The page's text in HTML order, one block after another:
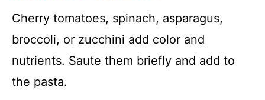
Cherry tomatoes, spinach, asparagus,
broccoli, or zucchini add color and
nutrients. Saute them briefly and add to
the pasta.